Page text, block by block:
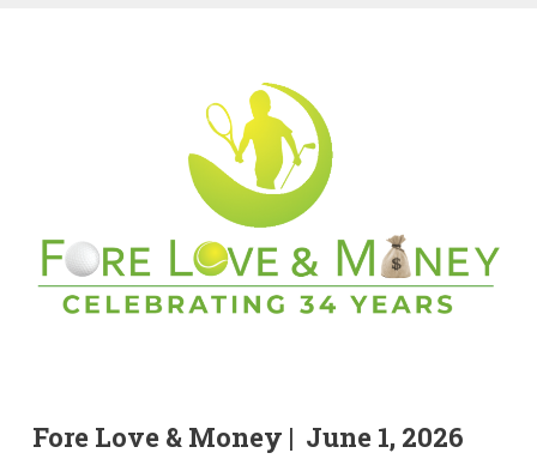
Fore Love & Money | June 1, 2026